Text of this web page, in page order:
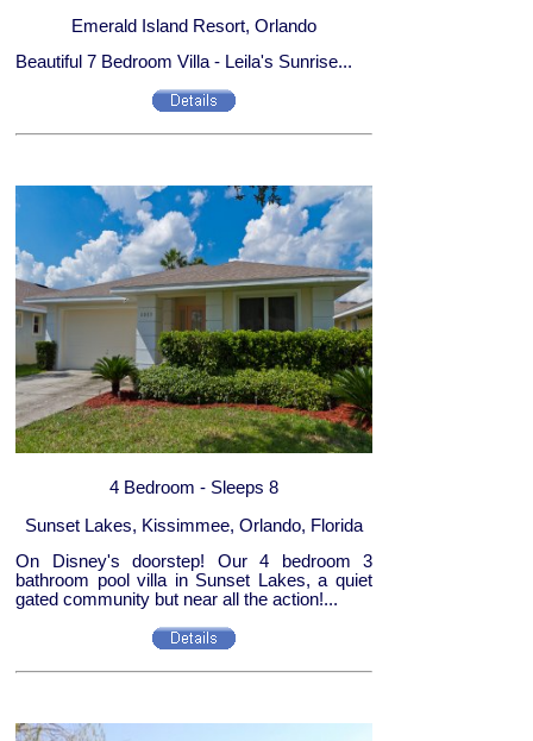
Emerald Island Resort, Orlando
Beautiful 7 Bedroom Villa - Leila's Sunrise...
4 Bedroom - Sleeps 8
Sunset Lakes, Kissimmee, Orlando, Florida
On Disney's doorstep! Our 4 bedroom 3
bathroom pool villa in Sunset Lakes, a quiet
gated community but near all the action!...